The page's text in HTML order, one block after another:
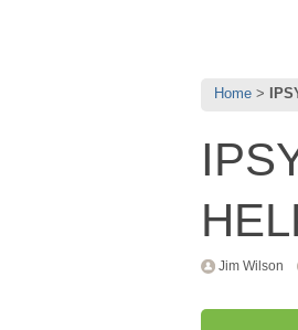
Home
Jim Wilson